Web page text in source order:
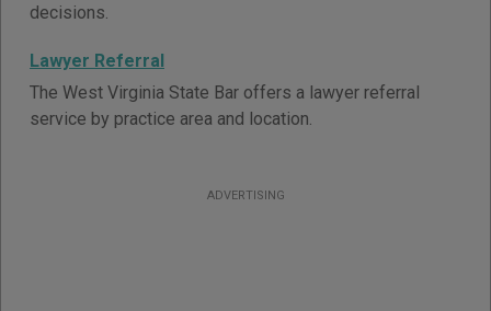
decisions.
Lawyer Referral
The West Virginia State Bar offers a lawyer referral
service by practice area and location.
ADVERTISING